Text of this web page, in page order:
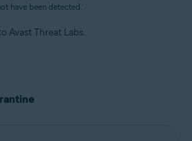
have been detected.
Avast Threat Labs.